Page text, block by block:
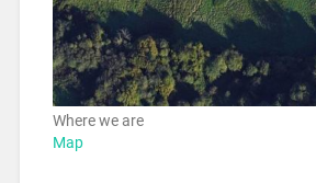
Where we are
Map